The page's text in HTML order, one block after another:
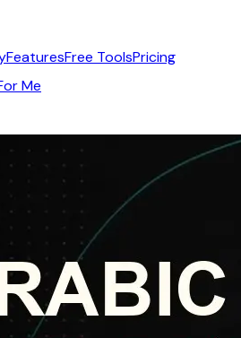
FeaturesFree ToolsPricing
Me